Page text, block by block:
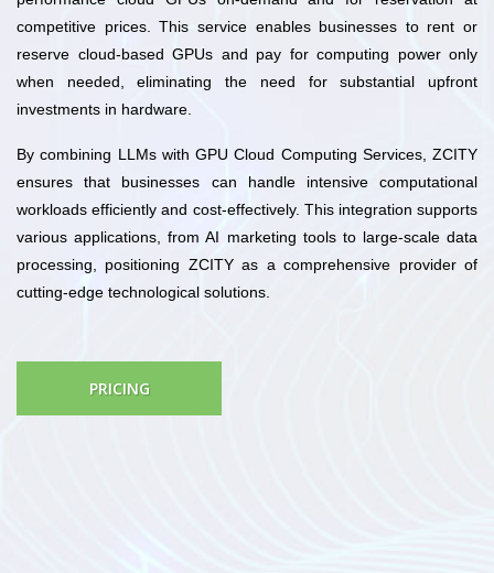
competitive prices. This service enables businesses to rent or
reserve cloud-based GPUs and pay for computing power only
when needed, eliminating the need for substantial upfront
investments in hardware.
By combining LLMs with GPU Cloud Computing Services, ZCITY
ensures that businesses can handle intensive computational
workloads efficiently and cost-effectively. This integration supports
various applications, from AI marketing tools to large-scale data
processing, positioning ZCITY as a comprehensive provider of
cutting-edge technological solutions.
PRICING